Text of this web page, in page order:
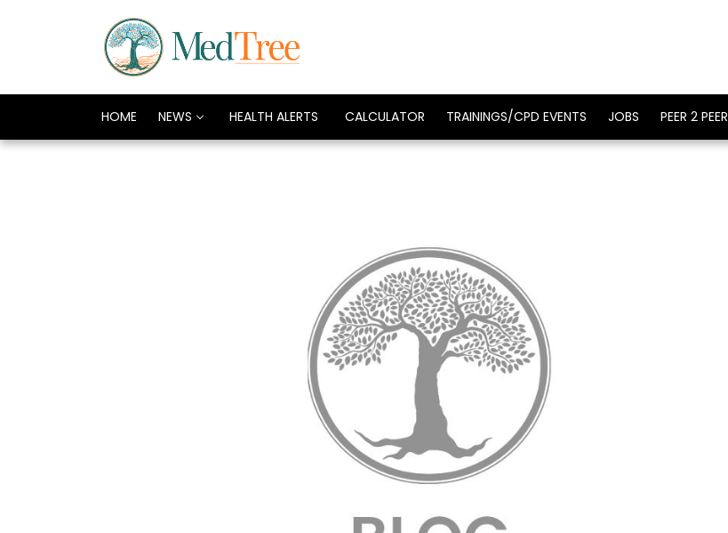
HOME NEWS HEALTH ALERTS CALCULATOR TRAININGS/CPD EVENTS JOBS PEER 2 PEER